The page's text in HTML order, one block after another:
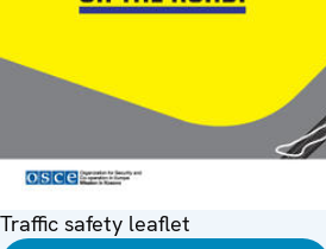
Traffic safety leaflet